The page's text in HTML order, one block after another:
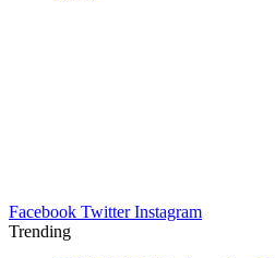
Facebook Twitter Instagram
Trending